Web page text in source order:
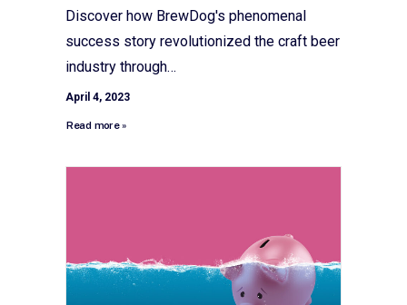
Discover how BrewDog's phenomenal
success story revolutionized the craft beer
industry through…
April 4, 2023
Read more »